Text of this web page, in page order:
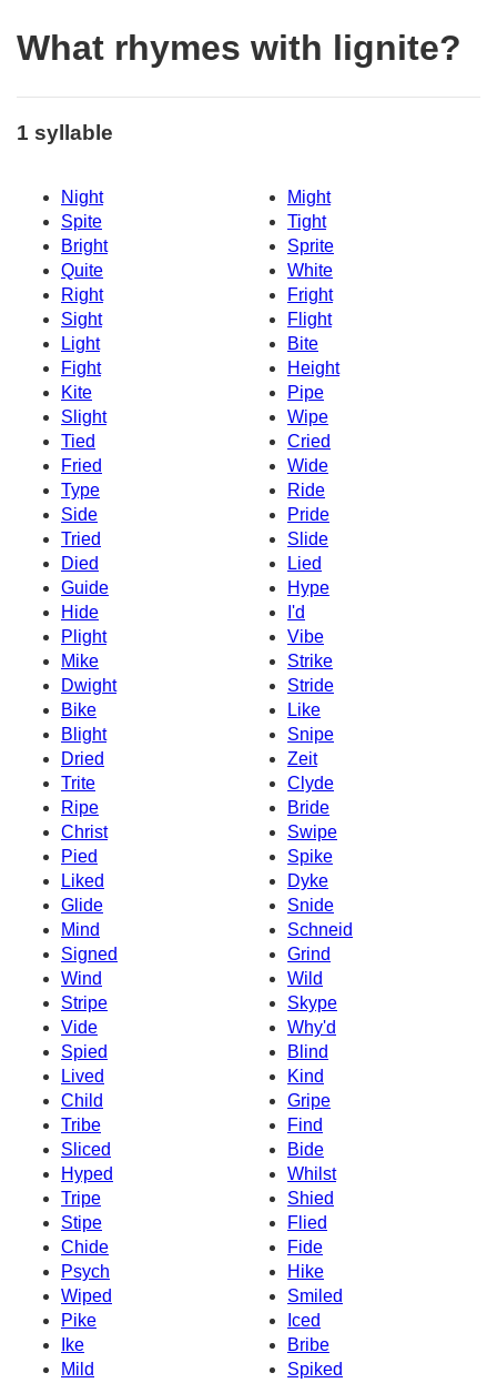
What rhymes with lignite?
1 syllable
Night
Might
Spite
Tight
Bright
Sprite
Quite
White
Right
Fright
Sight
Flight
Light
Bite
Fight
Height
Kite
Pipe
Slight
Wipe
Tied
Cried
Fried
Wide
Type
Ride
Side
Pride
Tried
Slide
Died
Lied
Guide
Hype
Hide
I'd
Plight
Vibe
Mike
Strike
Dwight
Stride
Bike
Like
Blight
Snipe
Dried
Zeit
Trite
Clyde
Ripe
Bride
Christ
Swipe
Pied
Spike
Liked
Dyke
Glide
Snide
Mind
Schneid
Signed
Grind
Wind
Wild
Stripe
Skype
Vide
Why'd
Spied
Blind
Lived
Kind
Child
Gripe
Tribe
Find
Sliced
Bide
Hyped
Whilst
Tripe
Shied
Stipe
Flied
Chide
Fide
Psych
Hike
Wiped
Smiled
Pike
Iced
Ike
Bribe
Mild
Spiked